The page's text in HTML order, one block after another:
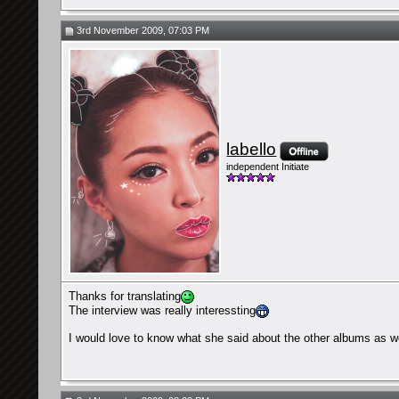
3rd November 2009, 07:03 PM
labello
independent Initiate
Thanks for translating
The interview was really interessting
I would love to know what she said about the other albums as